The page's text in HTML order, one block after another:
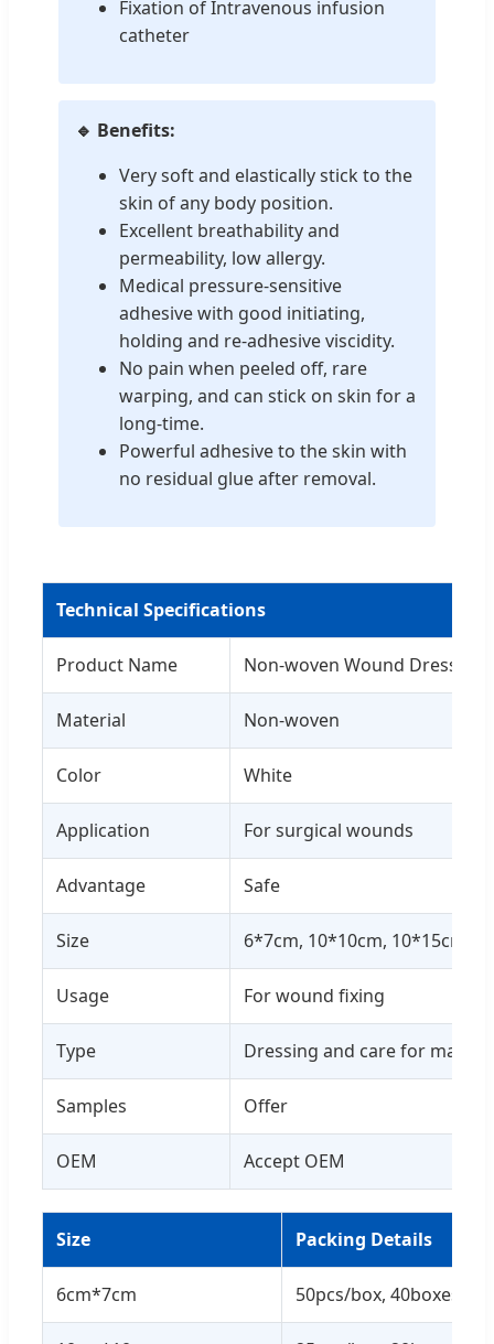
Fixation of Intravenous infusion
catheter
🔹 Benefits:
Very soft and elastically stick to the
skin of any body position.
Excellent breathability and
permeability, low allergy.
Medical pressure-sensitive
adhesive with good initiating,
holding and re-adhesive viscidity.
No pain when peeled off, rare
warping, and can stick on skin for a
long-time.
Powerful adhesive to the skin with
no residual glue after removal.
Technical Specifications
Product Name Non-woven Wound Dressing
Material Non-woven
Color White
Application For surgical wounds
Advantage Safe
Size 6*7cm, 10*10cm, 10*15cm,
Usage For wound fixing
Type Dressing and care for
Samples Offer
OEM Accept OEM
Size Packing Details
6cm*7cm 50pcs/box, 40boxes/ctn